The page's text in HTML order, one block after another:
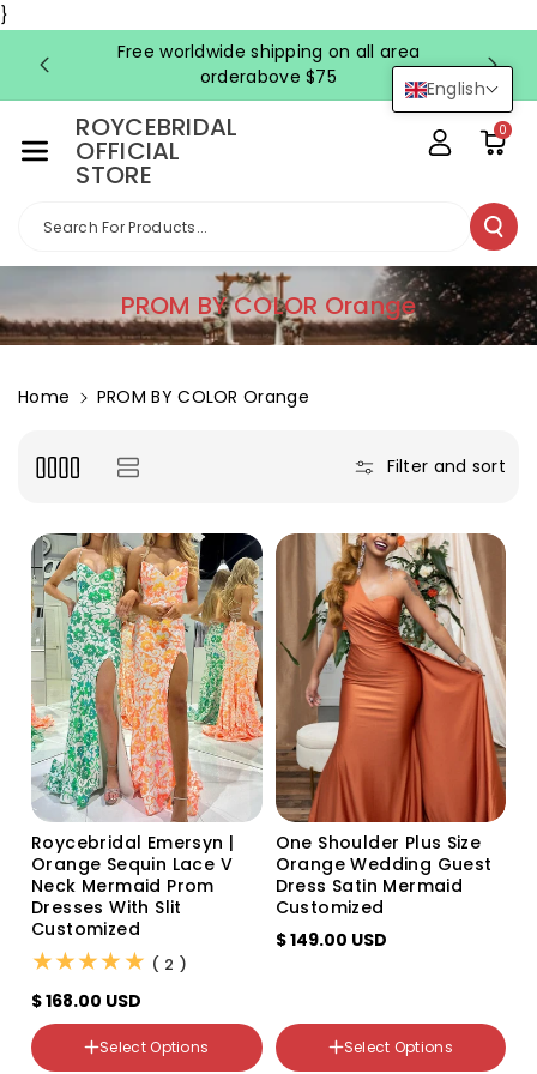
}
English
Ntent
Free worldwide shipping on all area
orderabove $75
ROYCEBRIDAL
OFFICIAL
STORE
Search For Products...
0
C
o
l
c
o
n
:
PROM BY COLOR Orange
Home PROM BY COLOR Orange
Filter and sort
Roycebridal Emersyn |
Orange Sequin Lace V
Neck Mermaid Prom
Dresses With Slit
Customized
(2)
( 2 )
$ 168.00 USD
Select Options
One Shoulder Plus Size
Orange Wedding Guest
Dress Satin Mermaid
Customized
$ 149.00 USD
Size
US0
US2
US4
US6
US8
US10
US12
US14
US16
US14W
US22W
Custom Size
Select Options